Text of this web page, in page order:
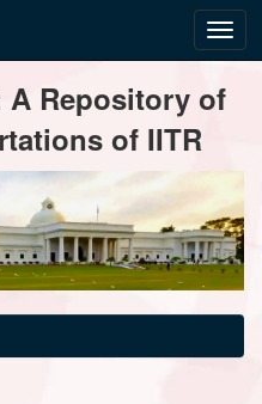
Repository of
of IITR